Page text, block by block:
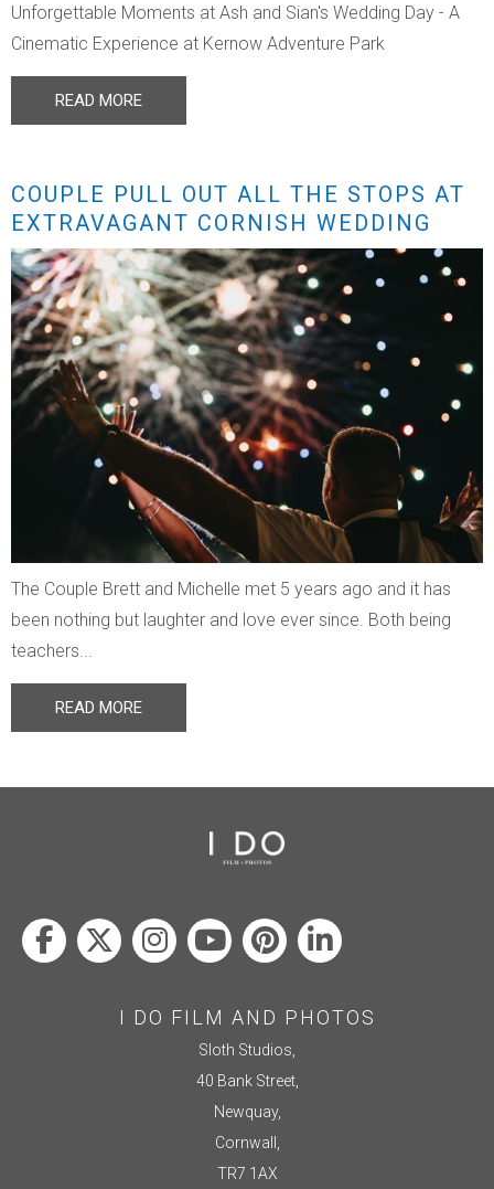
Unforgettable Moments at Ash and Sian's Wedding Day - A
Cinematic Experience at Kernow Adventure Park
READ MORE
COUPLE PULL OUT ALL THE STOPS AT
EXTRAVAGANT CORNISH WEDDING
The Couple Brett and Michelle met 5 years ago and it has
been nothing but laughter and love ever since. Both being
teachers...
READ MORE
I DO FILM AND PHOTOS
Sloth Studios,
40 Bank Street,
Newquay,
Cornwall,
TR7 1AX